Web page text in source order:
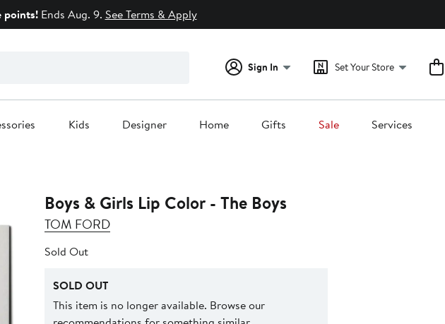
points!Ends Aug. 9. See Terms & Apply
Sign In Set Your Store
Kids Designer Home Gifts Sale Services
Boys & Girls Lip Color - The Boys
TOM FORD
Sold Out
SOLD OUT
This item is no longer available. Browse our